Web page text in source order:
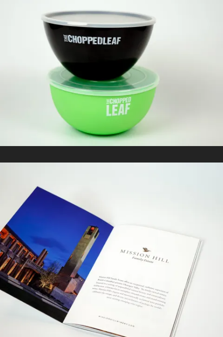
CHOPPED LEAF
Promotional Products
MISSION HILL
In Marketing Collateral